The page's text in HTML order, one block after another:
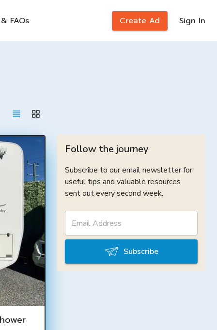
FAQs Create Ad Sign In
Follow the journey
Subscribe to our email newsletter for
useful tips and valuable resources
sent out every second week.
Subscribe